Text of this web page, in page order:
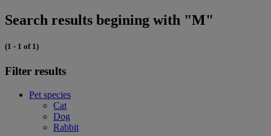
Search results begining with "M"
(1 - 1 of 1)
Filter results
Pet species
Cat
Dog
Rabbit